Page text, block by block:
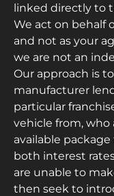
linked directly to
We act on behalf
and not as your
we are not an
Our approach is
manufacturer
particular
vehicle from, who
available
both interest
are unable to
then seek to